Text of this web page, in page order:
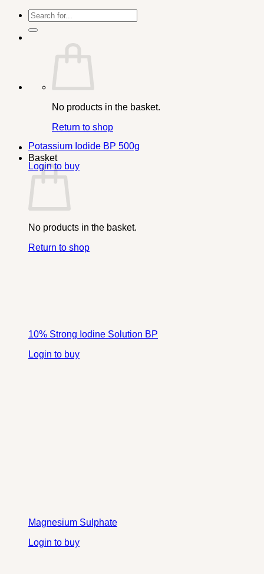
Search
for:
No products in the basket.
Return to shop
Basket
No products in the basket.
Return to shop
Potassium Iodide BP 500g
Login to buy
10% Strong Iodine Solution BP
Login to buy
Magnesium Sulphate
Login to buy